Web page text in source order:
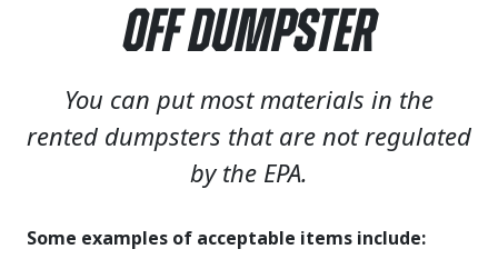
Off Dumpster
You can put most materials in the
rented dumpsters that are not regulated
by the EPA.
Some examples of acceptable items include: